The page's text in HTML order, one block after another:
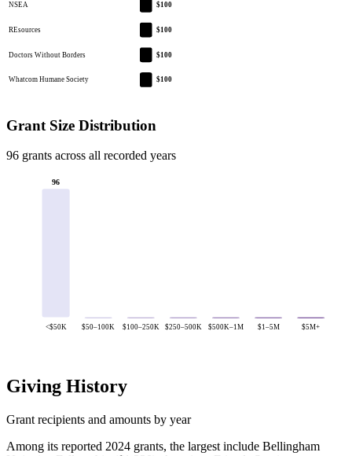
NSEA $100
REsources $100
Doctors Without Borders $100
Whatcom Humane Society $100
Grant Size Distribution
96 grants across all recorded years
96
<$50K $50–100K $100–250K $250–500K $500K–1M $1–5M $5M+
Giving History
Grant recipients and amounts by year
Among its reported 2024 grants, the largest include Bellingham